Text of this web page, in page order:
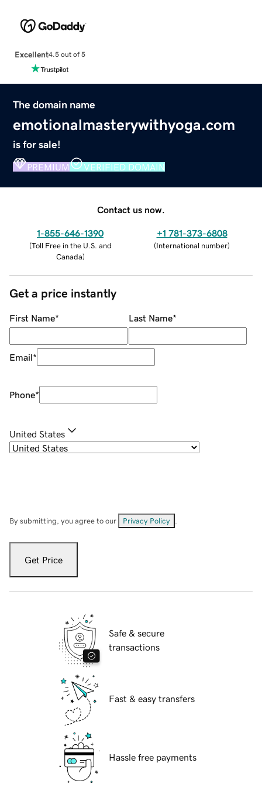
Excellent4.5 out of 5
The domain name
emotionalmasterywithyoga.com
is for sale!
PREMIUM VERIFIED DOMAIN
Contact us now.
1-855-646-1390
(Toll Free in the U.S. and
Canada)
+1 781-373-6808
(International number)
Get a price instantly
First Name* Last Name*
Email*
Phone*
United States
By submitting, you agree to our Privacy Policy
Get Price
Safe & secure
transactions
Fast & easy transfers
Hassle free payments